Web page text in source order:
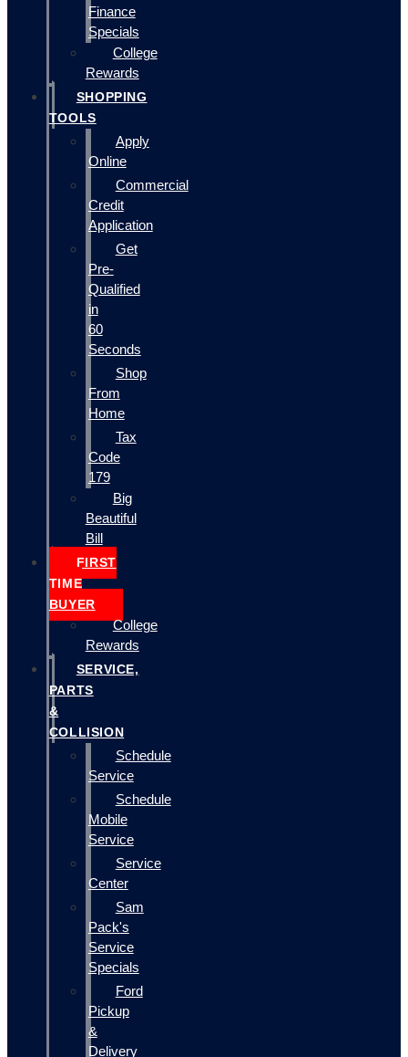
Finance
Specials
College
Rewards
SHOPPING
TOOLS
Apply
Online
Commercial
Credit
Application
Get
Pre-
Qualified
in
60
Seconds
Shop
From
Home
Tax
Code
179
Big
Beautiful
Bill
FIRST
TIME
BUYER
College
Rewards
SERVICE,
PARTS
&
COLLISION
Schedule
Service
Schedule
Mobile
Service
Service
Center
Sam
Pack's
Service
Specials
Ford
Pickup
&
Delivery